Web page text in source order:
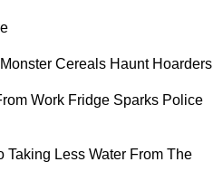
Monster Cereals Haunt Hoarders
Work Fridge Sparks Police
Taking Less Water From The